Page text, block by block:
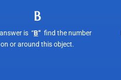
B
is “B“ find the number
on or around this object.